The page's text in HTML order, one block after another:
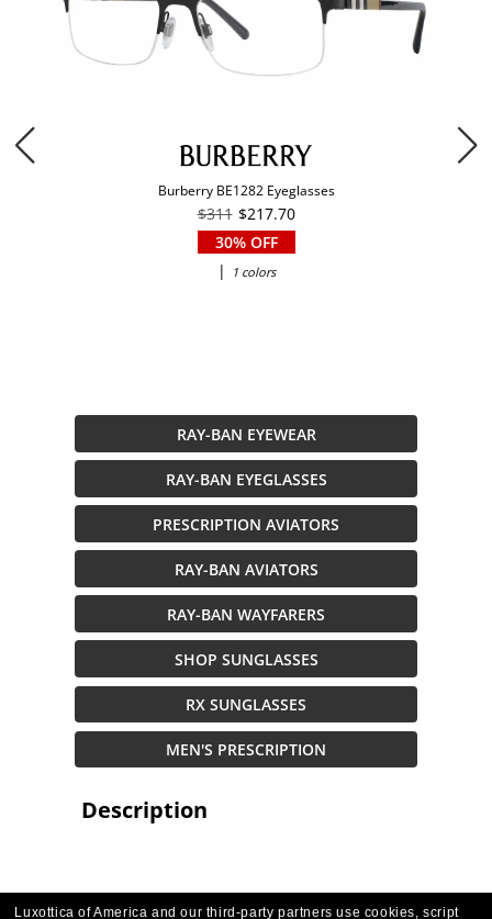
Burberry BE1282 Eyeglasses
$311 $217.70
30% OFF
|
1 colors
RAY-BAN EYEWEAR
RAY-BAN EYEGLASSES
PRESCRIPTION AVIATORS
RAY-BAN AVIATORS
RAY-BAN WAYFARERS
SHOP SUNGLASSES
RX SUNGLASSES
MEN'S PRESCRIPTION
Description
Luxottica of America and our third-party partners use cookies, script